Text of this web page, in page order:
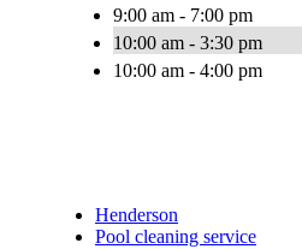
9:00 am - 7:00 pm
10:00 am - 3:30 pm
10:00 am - 4:00 pm
Henderson
Pool cleaning service